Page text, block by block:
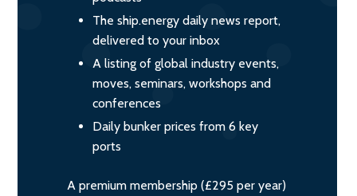
The ship.energy daily news report,
delivered to your inbox
A listing of global industry events,
moves, seminars, workshops and
conferences
Daily bunker prices from 6 key
ports
A premium membership (£295 per year)